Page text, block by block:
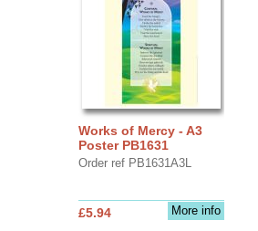
Works of Mercy - A3
Poster PB1631
Order ref PB1631A3L
More info
£5.94